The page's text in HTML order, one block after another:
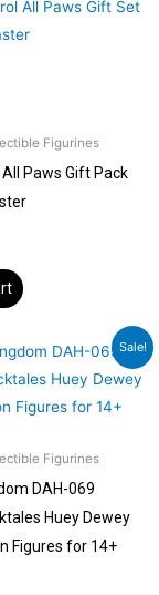
Figurines
Paws Gift Pack
Sale!
Figurines
DAH-069
Huey Dewey
Figures for 14+
Original
price
was:
₹9,999.00.
Current
price
is:
₹8,999.00.